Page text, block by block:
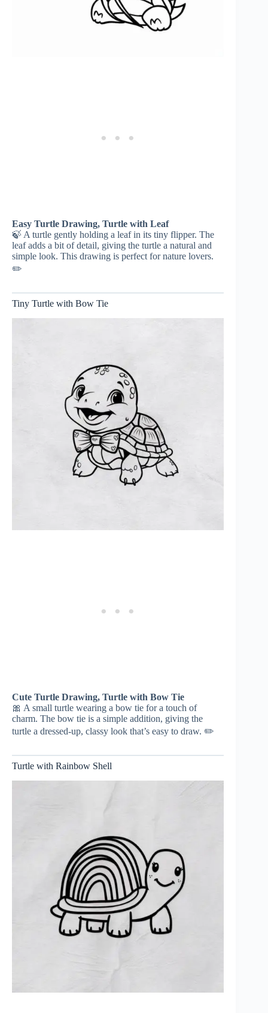
Easy Turtle Drawing, Turtle with Leaf
🍃 A turtle gently holding a leaf in its tiny flipper. The
leaf adds a bit of detail, giving the turtle a natural and
simple look. This drawing is perfect for nature lovers.
✏️
Tiny Turtle with Bow Tie
Cute Turtle Drawing, Turtle with Bow Tie
🎀 A small turtle wearing a bow tie for a touch of
charm. The bow tie is a simple addition, giving the
turtle a dressed-up, classy look that’s easy to draw. ✏️
Turtle with Rainbow Shell